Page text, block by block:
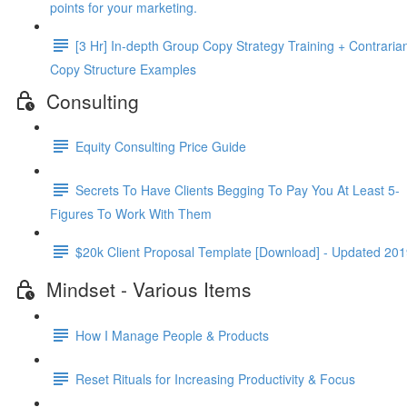
points for your mar­ket­ing.
[3 Hr] In-depth Group Copy Strategy Training +
Copy Structure Examples
Consulting
Equity Consulting Price Guide
Secrets To Have Clients Begging To Pay You At Least 5-
Figures To Work With Them
$20k Client Proposal Template [Download] - Updated
Mindset - Various Items
How I Manage People & Products
Reset Rituals for Increasing Productivity & Focus